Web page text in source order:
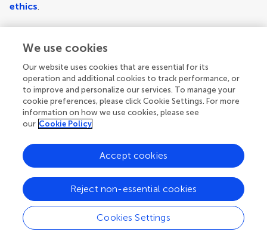
ethics.
Figure requirements and style guidelines
Frontiers requires figures to be submitted individually, in
the same order as they are referred to in the manuscript;
the figures will then be automatically embedded at the
end of the submitted manuscript. Kindly ensure that each
figure is mentioned in the text and in numerical order.
clearly indicated using labels (A), (B), (C), (D), etc.
However, do not embed the part labels over any part of
the image, these labels will be replaced during typesetting
according to Frontiers' journal style. For graphs, there
must be a self-explanatory label (including units) along
each axis.
Author guidelines
We use cookies
Our website uses cookies that are essential for its
operation and additional cookies to track performance, or
to improve and personalize our services. To manage your
cookie preferences, please click Cookie Settings. For more
information on how we use cookies, please see
our Cookie Policy
Cookies Settings
Reject non-essential cookies
Accept cookies